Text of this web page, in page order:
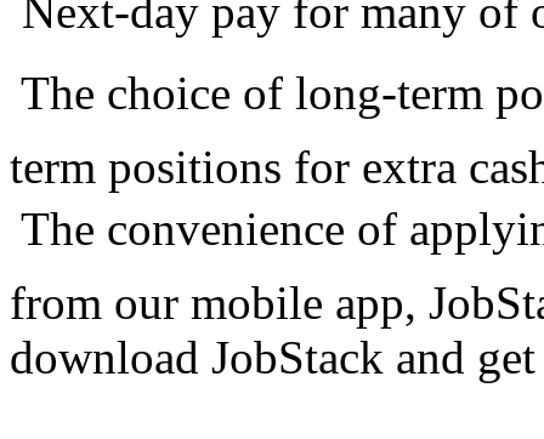
 Next-day pay for many
 The choice of long-term
term positions for extra
 The convenience of
from our mobile app,
download JobStack and